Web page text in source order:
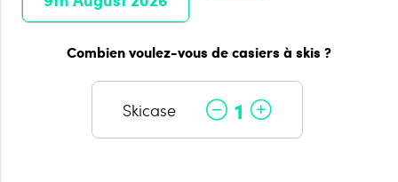
Combien voulez-vous de casiers à skis ?
Skicase 1